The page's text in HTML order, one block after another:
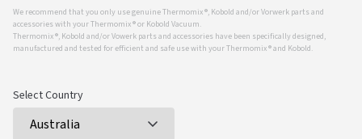
We recommend that you only use genuine Thermomix ®, Kobold and/or Vorwerk parts and
accessories with your Thermomix ® or Kobold Vacuum.
Thermomix ®, Kobold and/or Vowerk parts and accessories have been specifically designed,
manufactured and tested for efficient and safe use with your Thermomix ® and Kobold.
Select Country